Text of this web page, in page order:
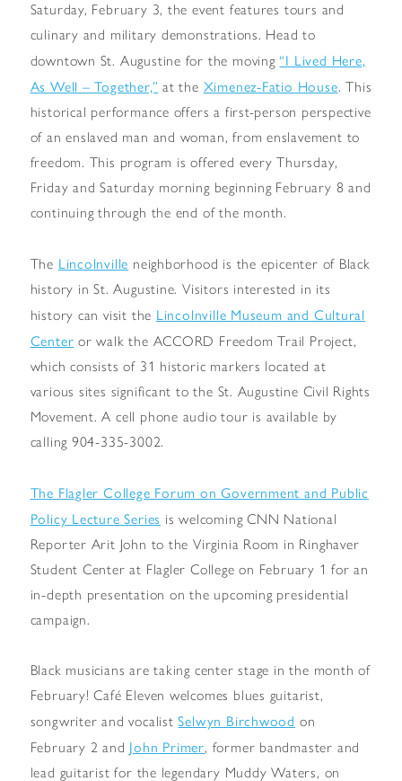
Saturday, February 3, the event features tours and
culinary and military demonstrations. Head to
downtown St. Augustine for the moving “I Lived Here,
As Well – Together,” at the Ximenez-Fatio House. This
historical performance offers a first-person perspective
of an enslaved man and woman, from enslavement to
freedom. This program is offered every Thursday,
Friday and Saturday morning beginning February 8 and
continuing through the end of the month.
The Lincolnville neighborhood is the epicenter of Black
history in St. Augustine. Visitors interested in its
history can visit the Lincolnville Museum and Cultural
Center or walk the ACCORD Freedom Trail Project,
which consists of 31 historic markers located at
various sites significant to the St. Augustine Civil Rights
Movement. A cell phone audio tour is available by
calling 904-335-3002.
The Flagler College Forum on Government and Public
Policy Lecture Series is welcoming CNN National
Reporter Arit John to the Virginia Room in Ringhaver
Student Center at Flagler College on February 1 for an
in-depth presentation on the upcoming presidential
campaign.
Black musicians are taking center stage in the month of
February! Café Eleven welcomes blues guitarist,
songwriter and vocalistSelwyn Birchwood on
February 2 and John Primer, former bandmaster and
lead guitarist for the legendary Muddy Waters, on